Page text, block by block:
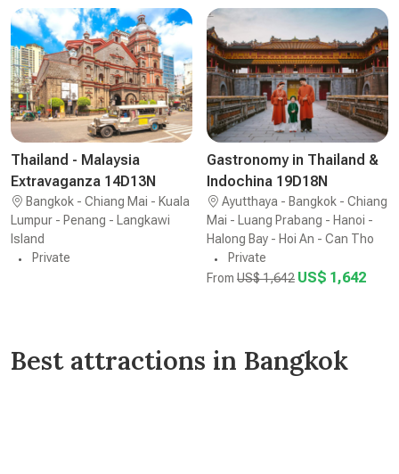
Thailand - Malaysia
Extravaganza 14D13N
Bangkok - Chiang Mai - Kuala
Lumpur - Penang - Langkawi
Island
Private
Gastronomy in Thailand &
Indochina 19D18N
Ayutthaya - Bangkok - Chiang
Mai - Luang Prabang - Hanoi -
Halong Bay - Hoi An - Can Tho
Private
From US$ 1,642 US$ 1,642
Best attractions in Bangkok
The Jim Thompson House